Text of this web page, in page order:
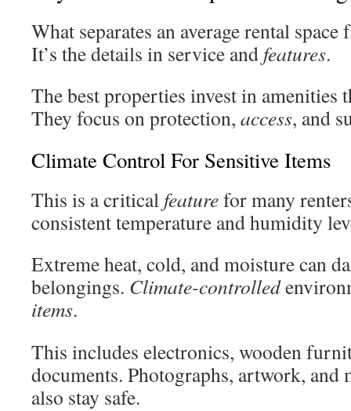
What separates an average rental
It’s the details in service and features.
The best properties invest in amenities
They focus on protection, access, and
Climate Control For Sensitive Items
This is a critical featurefor many
consistent temperature and humidity
Extreme heat, cold, and moisture can
belongings. Climate-controlled
items.
This includes electronics, wooden
documents. Photographs, artwork, and
also stay safe.